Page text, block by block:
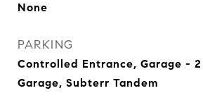
None
PARKING
Controlled Entrance, Garage -
Garage, Subterr Tandem